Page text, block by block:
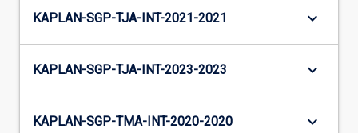
KAPLAN-SGP-TJA-INT-2021-2021 keyboard_arrow_down
KAPLAN-SGP-TJA-INT-2023-2023 keyboard_arrow_down
KAPLAN-SGP-TMA-INT-2020-2020 keyboard_arrow_down